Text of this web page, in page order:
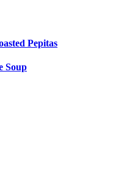
Pepitas
Soup